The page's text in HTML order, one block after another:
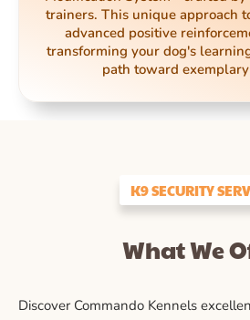
trainers. This unique approach
advanced positive
transforming your dog's
path toward
K9 SECURITY
What We
Discover Commando Kennels